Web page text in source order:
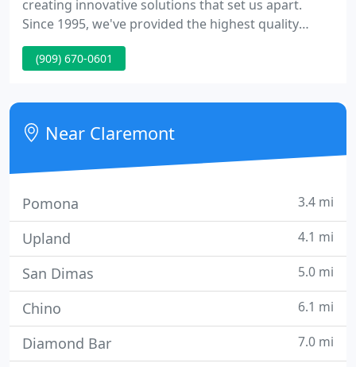
creating innovative solutions that set us apart.
Since 1995, we've provided the highest quality
service to our clients. As we continue to grow, our
commitment to your business's unique needs
of diverse professionals is here to inspire you with
their exceptional ideas and abilities - get in touch
today
(909) 670-0601
Near Claremont
Pomona 3.4 mi
Upland 4.1 mi
San Dimas 5.0 mi
Chino 6.1 mi
Diamond Bar 7.0 mi